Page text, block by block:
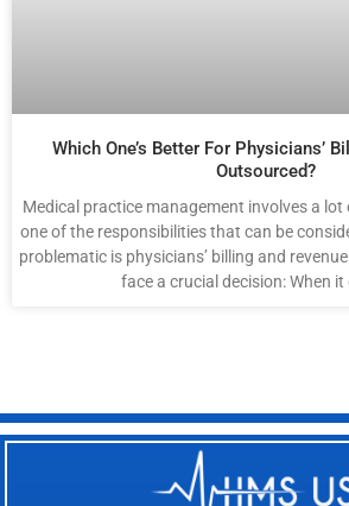
Which One’s Better For Physicians’
Outsourced?
Medical practice management involves a lot
one of the responsibilities that can be
problematic is physicians’ billing and
face a crucial decision: When it